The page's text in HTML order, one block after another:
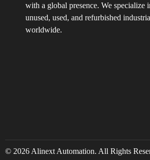
with a global presence. We specialize
unused, used, and refurbished
worldwide.
© 2026 Alinext Automation. All Rights